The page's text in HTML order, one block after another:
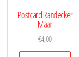
Postcard Randecker
Maar
€4,00